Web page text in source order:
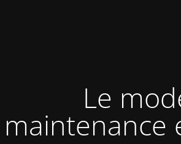
Le
maintenance